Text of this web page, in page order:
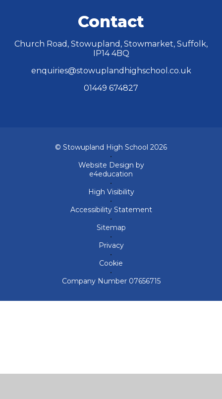
Contact
Church Road, Stowupland, Stowmarket, Suffolk,
IP14 4BQ
enquiries@stowuplandhighschool.co.uk
01449 674827
© Stowupland High School 2026
•
Website Design by
e4education
•
High Visibility
•
Accessibility Statement
•
Sitemap
•
Privacy
•
Cookie
•
Company Number 07656715